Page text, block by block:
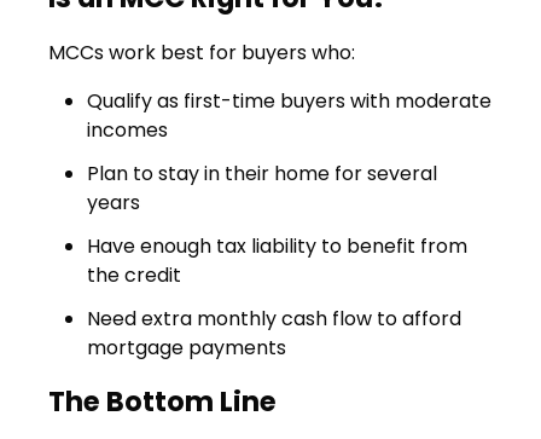
MCCs work best for buyers who:
Qualify as first-time buyers with moderate
incomes
Plan to stay in their home for several
years
Have enough tax liability to benefit from
the credit
Need extra monthly cash flow to afford
mortgage payments
The Bottom Line